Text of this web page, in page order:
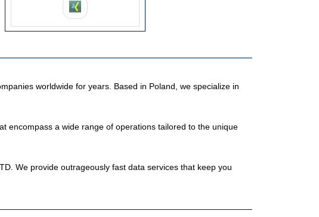
worldwide for years. Based in Poland, we specialize in
encompass a wide range of operations tailored to the unique
We provide outrageously fast data services that keep you